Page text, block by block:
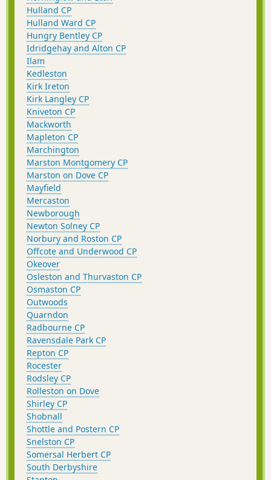
Hulland CP
Hulland Ward CP
Hungry Bentley CP
Idridgehay and Alton CP
Ilam
Kedleston
Kirk Ireton
Kirk Langley CP
Kniveton CP
Mackworth
Mapleton CP
Marchington
Marston Montgomery CP
Marston on Dove CP
Mayfield
Mercaston
Newborough
Newton Solney CP
Norbury and Roston CP
Offcote and Underwood CP
Okeover
Osleston and Thurvaston CP
Osmaston CP
Outwoods
Quarndon
Radbourne CP
Ravensdale Park CP
Repton CP
Rocester
Rodsley CP
Rolleston on Dove
Shirley CP
Shobnall
Shottle and Postern CP
Snelston CP
Somersal Herbert CP
South Derbyshire